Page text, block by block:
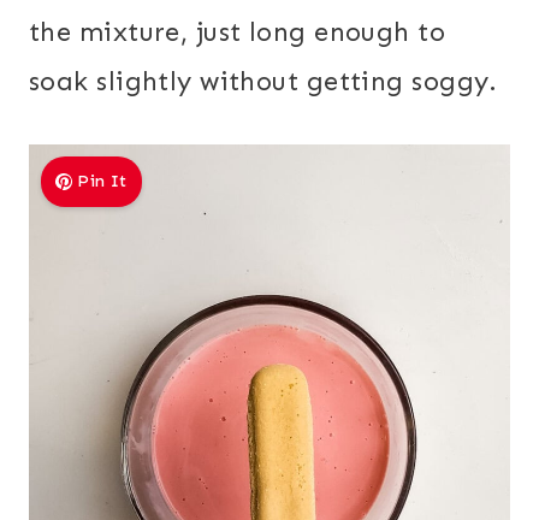
the mixture, just long enough to
soak slightly without getting soggy.
Pin It